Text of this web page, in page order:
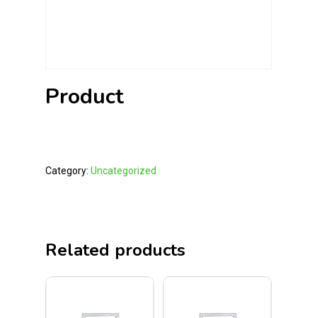
Product
Category: Uncategorized
Related products